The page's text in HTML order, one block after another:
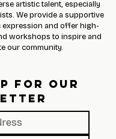
FOR OUR
artistic talent, especially
We provide a supportive
expression and offer high-
workshops to inspire and
our community.